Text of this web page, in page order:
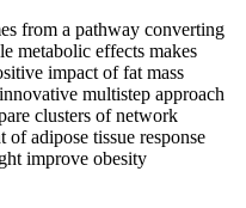
from a pathway converting
metabolic effects makes
impact of fat mass
multistep approach
clusters of network
adipose tissue response
improve obesity